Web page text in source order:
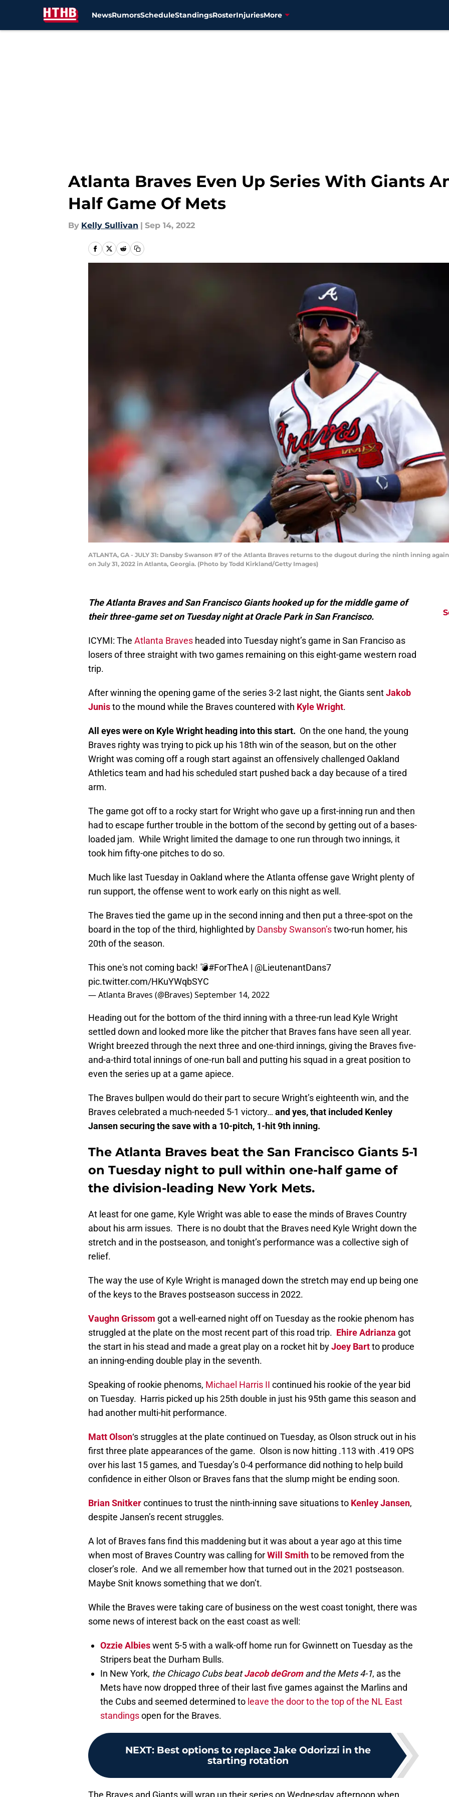
NewsRumorsScheduleStandingsRosterInjuriesMore
Atlanta Braves Even Up Series With Giants
Half Game Of Mets
By Kelly Sullivan | Sep 14, 2022
ATLANTA, GA - JULY 31: Dansby Swanson #7 of the Atlanta Braves returns to the dugout during the ninth inning
on July 31, 2022 in Atlanta, Georgia. (Photo by Todd Kirkland/Getty Images)
The Atlanta Braves and San Francisco Giants hooked up for the middle game of
their three-game set on Tuesday night at Oracle Park in San Francisco.
ICYMI: The Atlanta Braves headed into Tuesday night’s game in San Franciso as
losers of three straight with two games remaining on this eight-game western road
trip.
After winning the opening game of the series 3-2 last night, the Giants sentJakob
Junisto the mound while the Braves countered with Kyle Wright.
All eyes were on Kyle Wright heading into this start. On the one hand, the young
Braves righty was trying to pick up his 18th win of the season, but on the other
Wright was coming off a rough start against an offensively challenged Oakland
Athletics team and had his scheduled start pushed back a day because of a tired
arm.
The game got off to a rocky start for Wright who gave up a first-inning run and then
had to escape further trouble in the bottom of the second by getting out of a bases-
loaded jam. While Wright limited the damage to one run through two innings, it
took him fifty-one pitches to do so.
Much like last Tuesday in Oakland where the Atlanta offense gave Wright plenty of
run support, the offense went to work early on this night as well.
The Braves tied the game up in the second inning and then put a three-spot on the
board in the top of the third, highlighted by Dansby Swanson’stwo-run homer, his
20th of the season.
This one's not coming back! 💣#ForTheA | @LieutenantDans7
pic.twitter.com/HKuYWqbSYC
— Atlanta Braves (@Braves)September 14, 2022
Heading out for the bottom of the third inning with a three-run lead Kyle Wright
settled down and looked more like the pitcher that Braves fans have seen all year.
Wright breezed through the next three and one-third innings, giving the Braves five-
and-a-third total innings of one-run ball and putting his squad in a great position to
even the series up at a game apiece.
The Braves bullpen would do their part to secure Wright’s eighteenth win, and the
Braves celebrated a much-needed 5-1 victory… and yes, that included Kenley
Jansen securing the save with a 10-pitch, 1-hit 9th inning.
The Atlanta Braves beat the San Francisco Giants 5-1
on Tuesday night to pull within one-half game of
the division-leading New York Mets.
At least for one game, Kyle Wright was able to ease the minds of Braves Country
about his arm issues. There is no doubt that the Braves need Kyle Wright down the
stretch and in the postseason, and tonight’s performance was a collective sigh of
relief.
The way the use of Kyle Wright is managed down the stretch may end up being one
of the keys to the Braves postseason success in 2022.
Vaughn Grissom got a well-earned night off on Tuesday as the rookie phenom has
struggled at the plate on the most recent part of this road trip. Ehire Adrianza got
the start in his stead and made a great play on a rocket hit byJoey Bartto produce
an inning-ending double play in the seventh.
Speaking of rookie phenoms, Michael Harris II continued his rookie of the year bid
on Tuesday. Harris picked up his 25th double in just his 95th game this season and
had another multi-hit performance.
Matt Olson‘s struggles at the plate continued on Tuesday, as Olson struck out in his
first three plate appearances of the game. Olson is now hitting .113 with .419 OPS
over his last 15 games, and Tuesday’s 0-4 performance did nothing to help build
confidence in either Olson or Braves fans that the slump might be ending soon.
Brian Snitkercontinues to trust the ninth-inning save situations to Kenley Jansen,
despite Jansen’s recent struggles.
A lot of Braves fans find this maddening but it was about a year ago at this time
when most of Braves Country was calling forWill Smithto be removed from the
closer’s role. And we all remember how that turned out in the 2021 postseason.
Maybe Snit knows something that we don’t.
While the Braves were taking care of business on the west coast tonight, there was
some news of interest back on the east coast as well:
Ozzie Albieswent 5-5 with a walk-off home run for Gwinnett on Tuesday as the
Stripers beat the Durham Bulls.
In New York, the Chicago Cubs beatJacob deGromand the Mets 4-1, as the
Mets have now dropped three of their last five games against the Marlins and
the Cubs and seemed determined to leave the door to the top of the NL East
standingsopen for the Braves.
NEXT: Best options to replace Jake Odorizzi in the
starting rotation